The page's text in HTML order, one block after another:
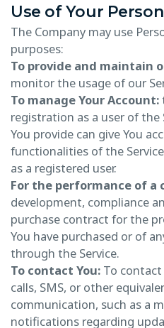
Use of Your
The Company may use
purposes:
To provide and maintain
monitor the usage of our
To manage Your Account:
registration as a user of the
You provide can give You
functionalities of the
as a registered user.
For the performance of a
development, compliance
purchase contract for the
You have purchased or of
through the Service.
To contact You: To
calls, SMS, or other
communication, such as a
notifications regarding